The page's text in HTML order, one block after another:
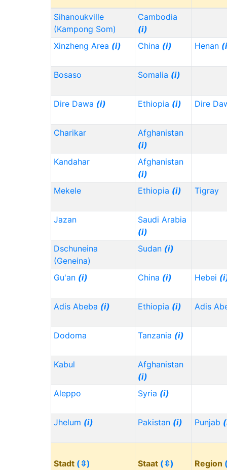
Sihanoukville
(Kampong Som)
Cambodia
(i)
Xinzheng Area (i) China (i) Henan
Bosaso Somalia (i)
Dire Dawa (i) Ethiopia (i) Dire
Charikar
Afghanistan
(i)
Kandahar
Afghanistan
(i)
Mekele
Ethiopia (i) Tigray
Jazan
Saudi Arabia
(i)
Dschuneina
(Geneina)
Sudan (i)
Gu'an (i) China (i) Hebei
Adis Abeba (i) Ethiopia (i) Adis
Dodoma Tanzania (i)
Kabul
Afghanistan
(i)
Aleppo
Syria (i)
Jhelum (i) Pakistan (i) Punjab
Stadt (⇳) Staat (⇳) Region